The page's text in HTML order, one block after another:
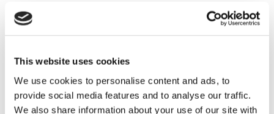
This website uses cookies
We use cookies to personalise content and ads, to
provide social media features and to analyse our traffic.
We also share information about your use of our site with
employer and involve have loaned a laptop to the project.
The Rotary Club foundation chair, Gerry Mortimore, said the
If you’d like to know more about how involve can help
voluntary and community groups in the Wokingham